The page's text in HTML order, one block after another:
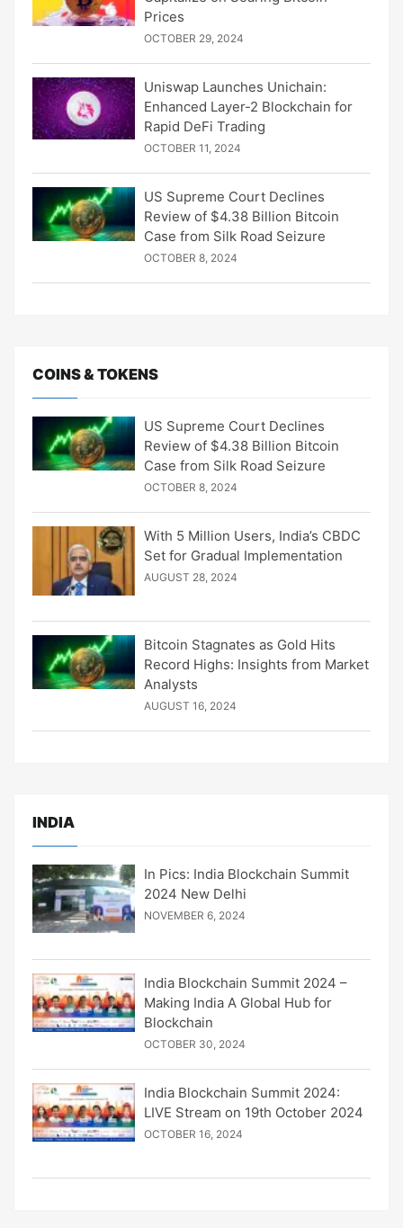
Prices
OCTOBER 29, 2024
Uniswap Launches Unichain:
Enhanced Layer-2 Blockchain for
Rapid DeFi Trading
OCTOBER 11, 2024
US Supreme Court Declines
Review of $4.38 Billion Bitcoin
Case from Silk Road Seizure
OCTOBER 8, 2024
COINS & TOKENS
US Supreme Court Declines
Review of $4.38 Billion Bitcoin
Case from Silk Road Seizure
OCTOBER 8, 2024
With 5 Million Users, India’s CBDC
Set for Gradual Implementation
AUGUST 28, 2024
Bitcoin Stagnates as Gold Hits
Record Highs: Insights from Market
Analysts
AUGUST 16, 2024
INDIA
In Pics: India Blockchain Summit
2024 New Delhi
NOVEMBER 6, 2024
India Blockchain Summit 2024 –
Making India A Global Hub for
Blockchain
OCTOBER 30, 2024
India Blockchain Summit 2024:
LIVE Stream on 19th October 2024
OCTOBER 16, 2024